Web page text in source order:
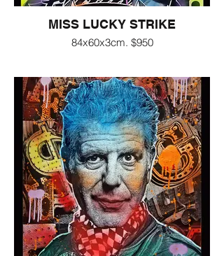
MISS LUCKY STRIKE
84x60x3cm. $950